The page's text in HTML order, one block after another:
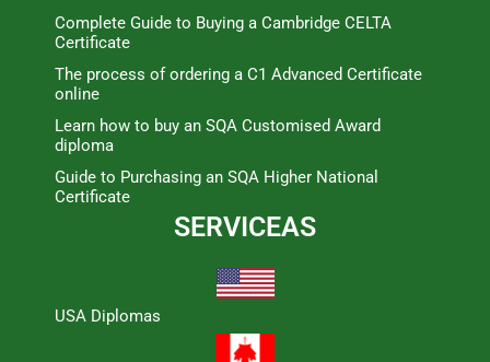
Complete Guide to Buying a Cambridge CELTA
Certificate
The process of ordering a C1 Advanced Certificate
online
Learn how to buy an SQA Customised Award
diploma
Guide to Purchasing an SQA Higher National
Certificate
SERVICEAS
USA Diplomas